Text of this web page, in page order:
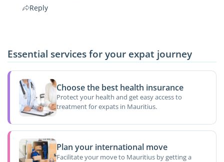
Reply
Essential services for your expat journey
Choose the best health insurance
Protect your health and get easy access to
treatment for expats in Mauritius.
Plan your international move
Facilitate your move to Mauritius by getting a